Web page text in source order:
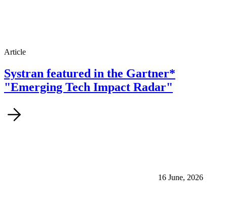
Article
Systran featured in the Gartner*
"Emerging Tech Impact Radar"
16 June, 2026